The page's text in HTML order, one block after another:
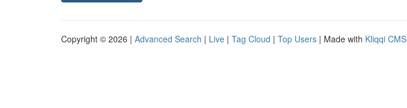
Copyright © 2026 | Advanced Search | Live | Tag Cloud | Top Users | Made with Kliqqi CMS